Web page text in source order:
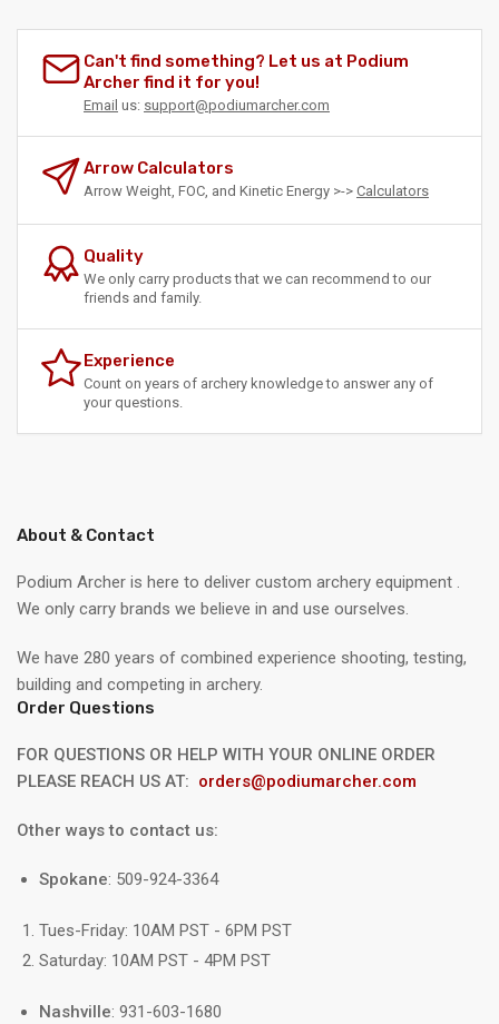
Can't find something? Let us at Podium
Archer find it for you!
Email us: support@podiumarcher.com
Arrow Calculators
Arrow Weight, FOC, and Kinetic Energy >-> Calculators
Quality
We only carry products that we can recommend to our
friends and family.
Experience
Count on years of archery knowledge to answer any of
your questions.
About & Contact
Podium Archer is here to deliver custom archery equipment .
We only carry brands we believe in and use ourselves.
We have 280 years of combined experience shooting, testing,
building and competing in archery.
Order Questions
FOR QUESTIONS OR HELP WITH YOUR ONLINE ORDER
PLEASE REACH US AT: orders@podiumarcher.com
Other ways to contact us:
Spokane: 509-924-3364
Tues-Friday: 10AM PST - 6PM PST
Saturday: 10AM PST - 4PM PST
Nashville: 931-603-1680